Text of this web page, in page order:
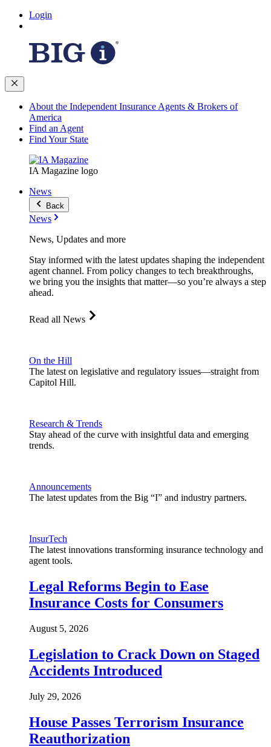
Login
About the Independent Insurance Agents & Brokers of
America
Find an Agent
Find Your State
IA Magazine logo
News
Back
News
News, Updates and more
Stay informed with the latest updates shaping the independent
agent channel. From policy changes to tech breakthroughs,
we bring you the insights that matter—so you’re always a step
ahead.
Read all News
On the Hill
The latest on legislative and regulatory issues—straight from
Capitol Hill.
Research & Trends
Stay ahead of the curve with insightful data and emerging
trends.
Announcements
The latest updates from the Big “I” and industry partners.
InsurTech
The latest innovations transforming insurance technology and
agent tools.
Legal Reforms Begin to Ease
Insurance Costs for Consumers
August 5, 2026
Legislation to Crack Down on Staged
Accidents Introduced
July 29, 2026
House Passes Terrorism Insurance
Reauthorization